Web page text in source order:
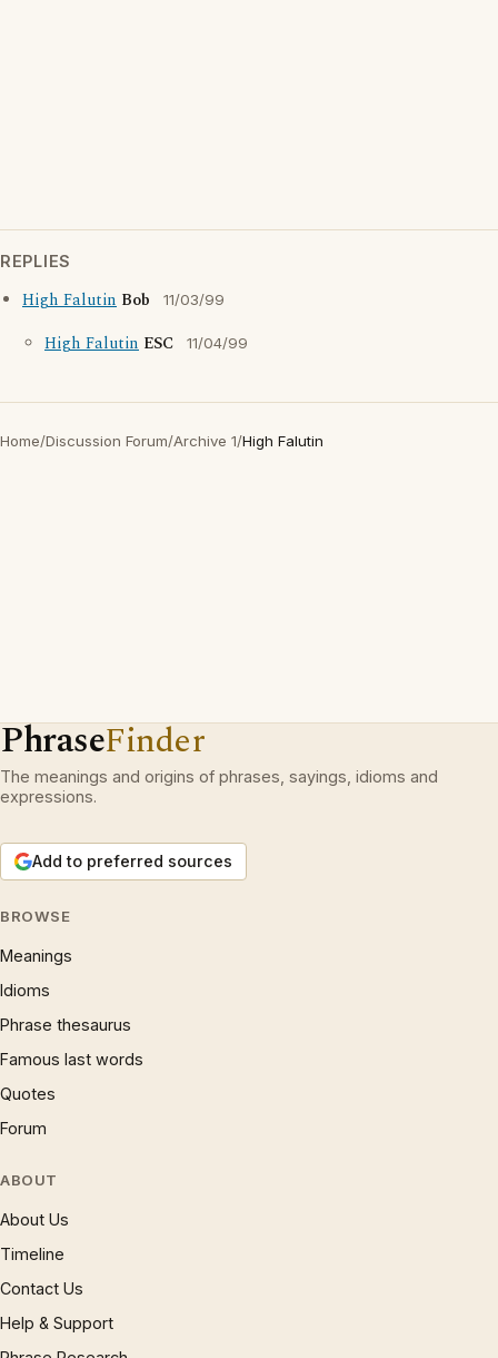
REPLIES
High Falutin Bob 11/03/99
High Falutin ESC 11/04/99
Home/Discussion Forum/Archive 1/High Falutin
PhraseFinder
The meanings and origins of phrases, sayings, idioms and
expressions.
Add to preferred sources
BROWSE
Meanings
Idioms
Phrase thesaurus
Famous last words
Quotes
Forum
ABOUT
About Us
Timeline
Contact Us
Help & Support